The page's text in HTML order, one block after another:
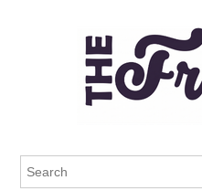
The Frisky